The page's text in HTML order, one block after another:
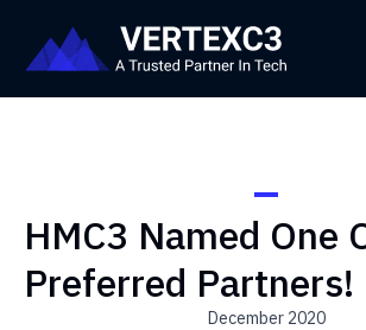
HMC3 Named One
Preferred Partners!
December 2020